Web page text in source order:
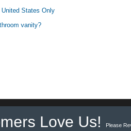
United States Only
vanity?
Love Us! Please